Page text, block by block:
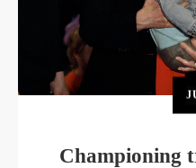
Championing